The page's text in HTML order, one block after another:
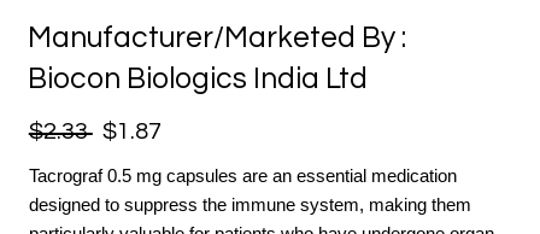
Manufacturer/Marketed By :
Biocon Biologics India Ltd
$2.33 $1.87
Tacrograf 0.5 mg capsules are an essential medication
designed to suppress the immune system, making them